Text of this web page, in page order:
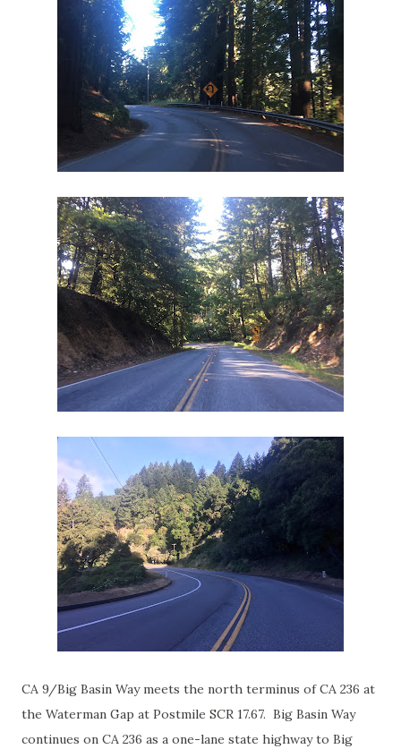
CA 9/Big Basin Way meets the north terminus of CA 236 at
the Waterman Gap at Postmile SCR 17.67. Big Basin Way
continues on CA 236 as a one-lane state highway to Big